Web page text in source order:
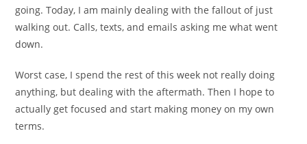
going. Today, I am mainly dealing with the fallout of just
walking out. Calls, texts, and emails asking me what went
down.
Worst case, I spend the rest of this week not really doing
anything, but dealing with the aftermath. Then I hope to
actually get focused and start making money on my own
terms.